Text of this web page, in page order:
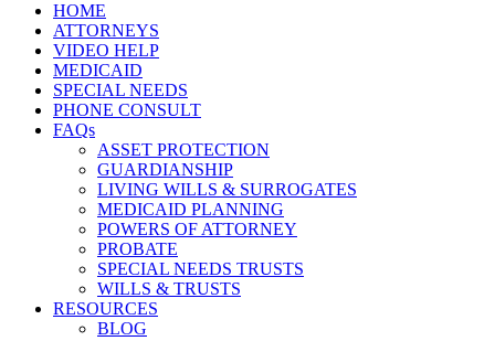
HOME
ATTORNEYS
VIDEO HELP
MEDICAID
SPECIAL NEEDS
PHONE CONSULT
FAQs
ASSET PROTECTION
GUARDIANSHIP
LIVING WILLS & SURROGATES
MEDICAID PLANNING
POWERS OF ATTORNEY
PROBATE
SPECIAL NEEDS TRUSTS
WILLS & TRUSTS
RESOURCES
BLOG